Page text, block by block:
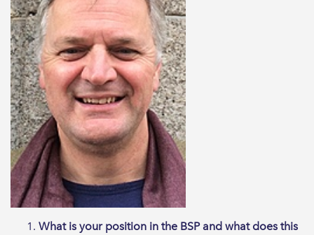
What is your position in the BSP and what does this